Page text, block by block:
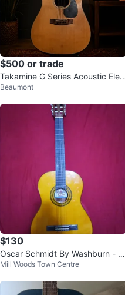
$500 or trade
Takamine G Series Acoustic Elec
tric Guitar
Beaumont
$130
Oscar Schmidt By Washburn - O
C11
Mill Woods Town Centre